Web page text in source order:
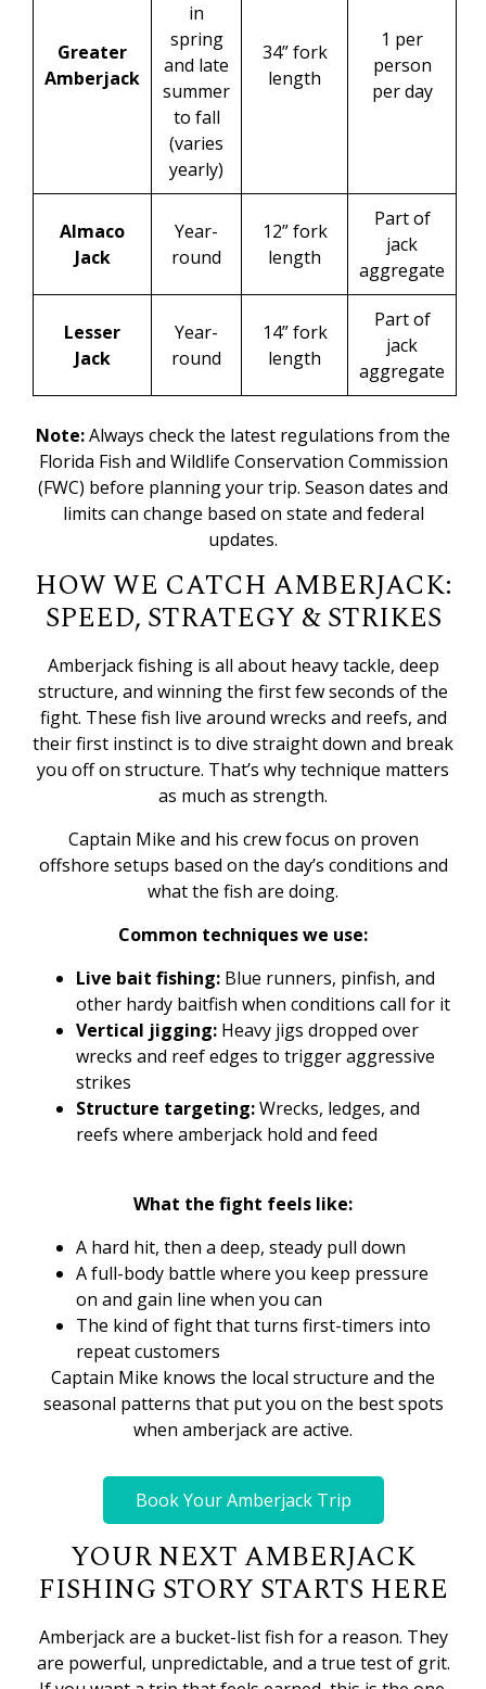
Greater
Amberjack
in
spring
and late
summer
to fall
(varies
yearly)
34” fork
length
1 per
person
per day
Almaco
Jack
Year-
round
12” fork
length
Part of
jack
aggregate
Lesser
Jack
Year-
round
14” fork
length
Part of
jack
aggregate
Note:Always check the latest regulations from the
Florida Fish and Wildlife Conservation Commission
(FWC) before planning your trip. Season dates and
limits can change based on state and federal
updates.
HOW WE CATCH AMBERJACK:
SPEED, STRATEGY & STRIKES
Amberjack fishing is all about heavy tackle, deep
structure, and winning the first few seconds of the
fight. These fish live around wrecks and reefs, and
their first instinct is to dive straight down and break
you off on structure. That’s why technique matters
as much as strength.
Captain Mike and his crew focus on proven
offshore setups based on the day’s conditions and
what the fish are doing.
Common techniques we use:
Live bait fishing: Blue runners, pinfish, and
other hardy baitfish when conditions call for it
Vertical jigging: Heavy jigs dropped over
wrecks and reef edges to trigger aggressive
strikes
Structure targeting:Wrecks, ledges, and
reefs where amberjack hold and feed
What the fight feels like:
A hard hit, then a deep, steady pull down
A full-body battle where you keep pressure
on and gain line when you can
The kind of fight that turns first-timers into
repeat customers
Captain Mike knows the local structure and the
seasonal patterns that put you on the best spots
when amberjack are active.
Book Your Amberjack Trip
YOUR NEXT AMBERJACK
FISHING STORY STARTS HERE
Amberjack are a bucket-list fish for a reason. They
are powerful, unpredictable, and a true test of grit.